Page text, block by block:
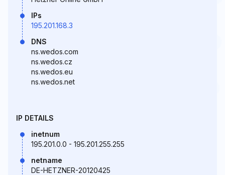
IPs
195.201.168.3
DNS
ns.wedos.com
ns.wedos.cz
ns.wedos.eu
ns.wedos.net
IP DETAILS
inetnum
195.201.0.0 - 195.201.255.255
netname
DE-HETZNER-20120425